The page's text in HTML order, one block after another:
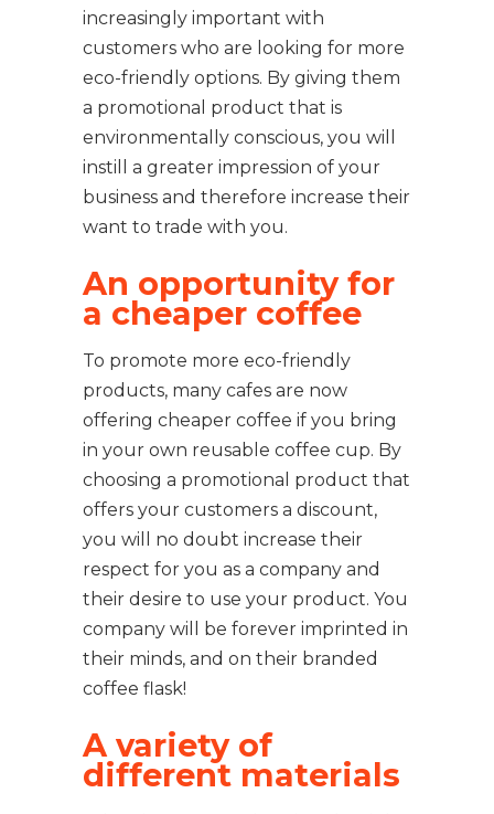
increasingly important with
customers who are looking for more
eco-friendly options. By giving them
a promotional product that is
environmentally conscious, you will
instill a greater impression of your
business and therefore increase their
want to trade with you.
An opportunity for
a cheaper coffee
To promote more eco-friendly
products, many cafes are now
offering cheaper coffee if you bring
in your own reusable coffee cup. By
choosing a promotional product that
offers your customers a discount,
you will no doubt increase their
respect for you as a company and
their desire to use your product. You
company will be forever imprinted in
their minds, and on their branded
coffee flask!
A variety of
different materials